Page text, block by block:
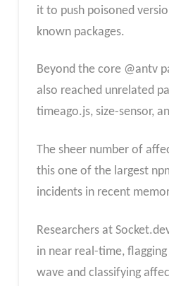
it to push poisoned
known packages.
Beyond the core @antv
also reached unrelated
timeago.js, size-sensor,
The sheer number of
this one of the largest
incidents in recent
Researchers at
in near real-time,
wave and classifying